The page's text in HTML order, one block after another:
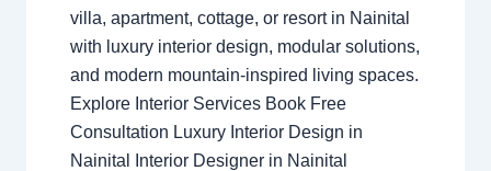
villa, apartment, cottage, or resort in Nainital
with luxury interior design, modular solutions,
and modern mountain-inspired living spaces.
Explore Interior Services Book Free
Consultation Luxury Interior Design in
Nainital Interior Designer in Nainital